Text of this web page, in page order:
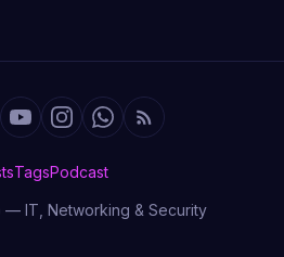
TagsPodcast
IT, Networking & Security